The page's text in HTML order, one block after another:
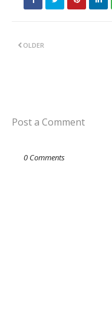
OLDER
Post a Comment
0 Comments